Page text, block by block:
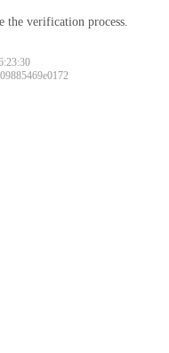
the verification process.